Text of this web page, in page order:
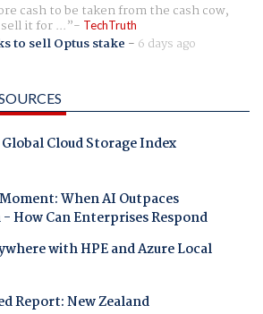
cash to be taken from the cash cow,
it for ... TechTruth
to sell Optus stake - 6 days ago
Cloud Storage Index
When AI Outpaces
How Can Enterprises Respond
with HPE and Azure Local
Report: New Zealand